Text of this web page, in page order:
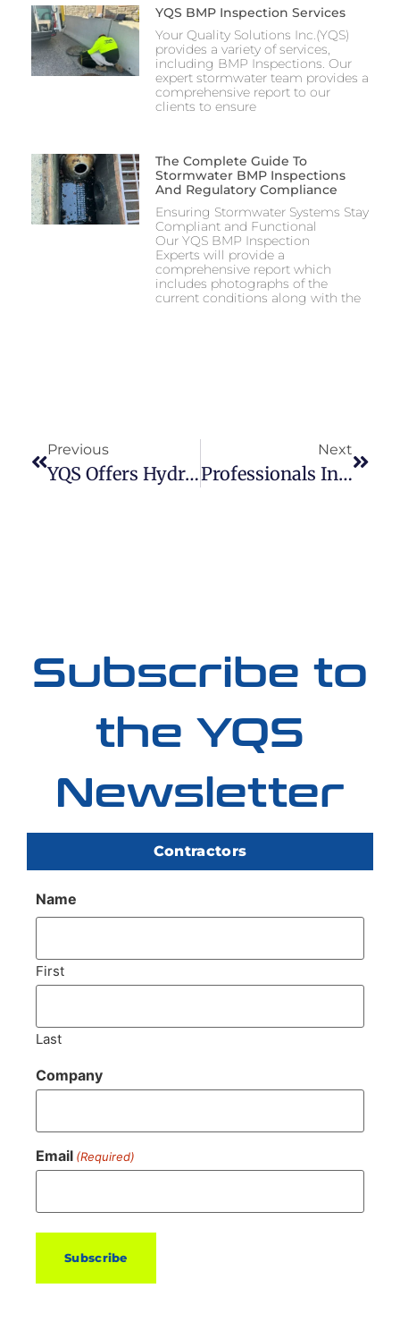
YQS BMP Inspection Services
Your Quality Solutions Inc.(YQS)
provides a variety of services,
including BMP Inspections. Our
expert stormwater team provides a
comprehensive report to our
clients to ensure
The Complete Guide To
Stormwater BMP Inspections
And Regulatory Compliance
Ensuring Stormwater Systems Stay
Compliant and Functional
Our YQS BMP Inspection
Experts will provide a
comprehensive report which
includes photographs of the
current conditions along with the
Previous
YQS Offers Hydro Excavation Services
Next
Professionals In CCTV Inspections
Subscribe to
the YQS
Newsletter
Contractors
Name
First
Last
Company
Email (Required)